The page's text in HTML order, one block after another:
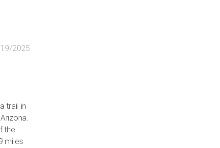
St.
2025
trail in
the
miles